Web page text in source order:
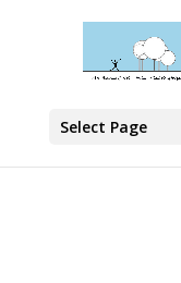
Select Page